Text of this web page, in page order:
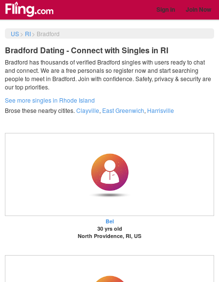
Sign in Join Now
US> RI> Bradford
Bradford Dating - Connect with Singles in RI
Bradford has thousands of verified Bradford singles with users ready to chat
and connect. We are a free personals so register now and start searching
people to meet in Bradford. Join with confidence. Safety, privacy & security are
our top priorities.
See more singles in Rhode Island
Brose these nearby citites. Clayville, East Greenwich, Harrisville
Bel
30 yrs old
North Providence, RI, US